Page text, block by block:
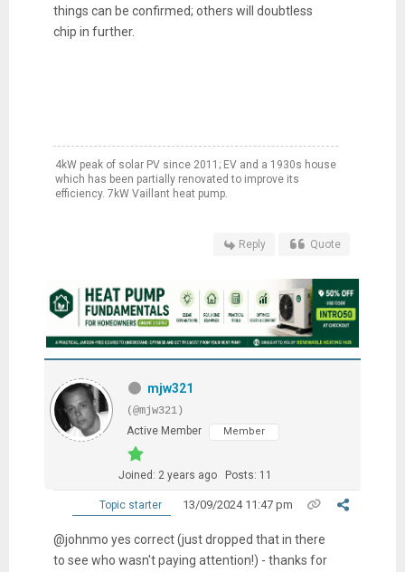
things can be confirmed; others will doubtless
chip in further.
4kW peak of solar PV since 2011; EV and a 1930s house
which has been partially renovated to improve its
efficiency. 7kW Vaillant heat pump.
Reply Quote
mjw321
(@mjw321)
Active Member
Member
Joined: 2 years ago Posts: 11
Topic starter 13/09/2024 11:47 pm
@johnmo yes correct (just dropped that in there
to see who wasn't paying attention!) - thanks for